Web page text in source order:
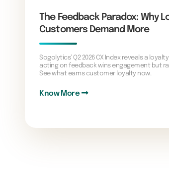
The Feedback Paradox: Why
Customers Demand More
Sogolytics’ Q2 2026 CX Index reveals a
acting on feedback wins engagement but
See what earns customer loyalty now.
Know More